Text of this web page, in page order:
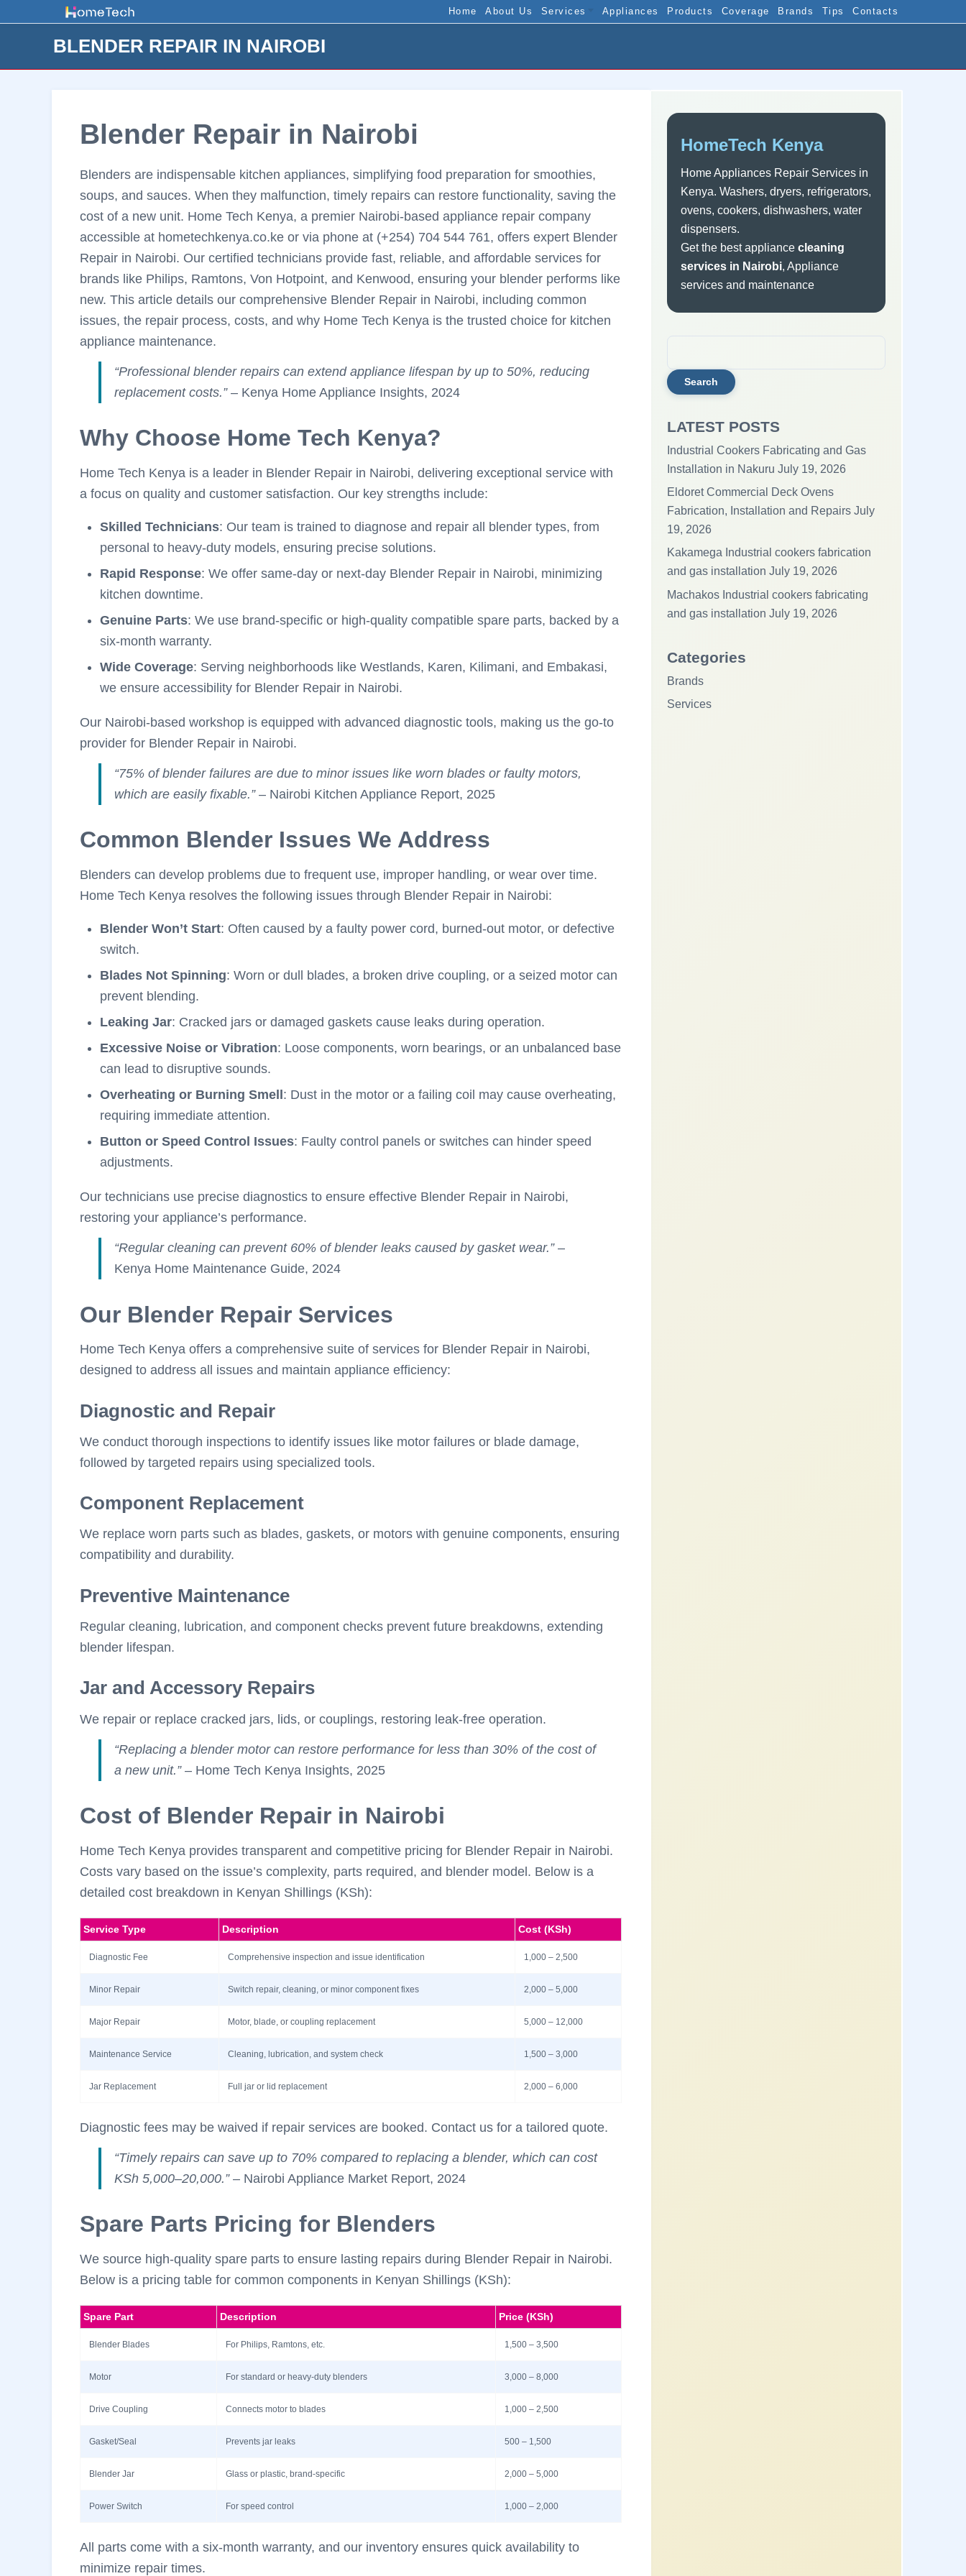
Home About Us Services Appliances Products Coverage Brands Tips Contacts
BLENDER REPAIR IN NAIROBI
Blender Repair in Nairobi
Blenders are indispensable kitchen appliances, simplifying food preparation for smoothies,
soups, and sauces. When they malfunction, timely repairs can restore functionality, saving the
cost of a new unit. Home Tech Kenya, a premier Nairobi-based appliance repair company
accessible at hometechkenya.co.ke or via phone at (+254) 704 544 761, offers expert Blender
Repair in Nairobi. Our certified technicians provide fast, reliable, and affordable services for
brands like Philips, Ramtons, Von Hotpoint, and Kenwood, ensuring your blender performs like
new. This article details our comprehensive Blender Repair in Nairobi, including common
issues, the repair process, costs, and why Home Tech Kenya is the trusted choice for kitchen
appliance maintenance.
“Professional blender repairs can extend appliance lifespan by up to 50%, reducing
replacement costs.”– Kenya Home Appliance Insights, 2024
Why Choose Home Tech Kenya?
Home Tech Kenya is a leader in Blender Repair in Nairobi, delivering exceptional service with
a focus on quality and customer satisfaction. Our key strengths include:
Skilled Technicians: Our team is trained to diagnose and repair all blender types, from
personal to heavy-duty models, ensuring precise solutions.
Rapid Response: We offer same-day or next-day Blender Repair in Nairobi, minimizing
kitchen downtime.
Genuine Parts: We use brand-specific or high-quality compatible spare parts, backed by a
six-month warranty.
Wide Coverage: Serving neighborhoods like Westlands, Karen, Kilimani, and Embakasi,
we ensure accessibility for Blender Repair in Nairobi.
Our Nairobi-based workshop is equipped with advanced diagnostic tools, making us the go-to
provider for Blender Repair in Nairobi.
“75% of blender failures are due to minor issues like worn blades or faulty motors,
which are easily fixable.”– Nairobi Kitchen Appliance Report, 2025
Common Blender Issues We Address
Blenders can develop problems due to frequent use, improper handling, or wear over time.
Home Tech Kenya resolves the following issues through Blender Repair in Nairobi:
Blender Won’t Start: Often caused by a faulty power cord, burned-out motor, or defective
switch.
Blades Not Spinning: Worn or dull blades, a broken drive coupling, or a seized motor can
prevent blending.
Leaking Jar: Cracked jars or damaged gaskets cause leaks during operation.
Excessive Noise or Vibration: Loose components, worn bearings, or an unbalanced base
can lead to disruptive sounds.
Overheating or Burning Smell: Dust in the motor or a failing coil may cause overheating,
requiring immediate attention.
Button or Speed Control Issues: Faulty control panels or switches can hinder speed
adjustments.
Our technicians use precise diagnostics to ensure effective Blender Repair in Nairobi,
restoring your appliance’s performance.
“Regular cleaning can prevent 60% of blender leaks caused by gasket wear.”–
Kenya Home Maintenance Guide, 2024
Our Blender Repair Services
Home Tech Kenya offers a comprehensive suite of services for Blender Repair in Nairobi,
designed to address all issues and maintain appliance efficiency:
Diagnostic and Repair
We conduct thorough inspections to identify issues like motor failures or blade damage,
followed by targeted repairs using specialized tools.
Component Replacement
We replace worn parts such as blades, gaskets, or motors with genuine components, ensuring
compatibility and durability.
Preventive Maintenance
Regular cleaning, lubrication, and component checks prevent future breakdowns, extending
blender lifespan.
Jar and Accessory Repairs
We repair or replace cracked jars, lids, or couplings, restoring leak-free operation.
“Replacing a blender motor can restore performance for less than 30% of the cost of
a new unit.”– Home Tech Kenya Insights, 2025
Cost of Blender Repair in Nairobi
Home Tech Kenya provides transparent and competitive pricing for Blender Repair in Nairobi.
Costs vary based on the issue’s complexity, parts required, and blender model. Below is a
detailed cost breakdown in Kenyan Shillings (KSh):
Service Type Description Cost (KSh)
Diagnostic Fee Comprehensive inspection and issue identification 1,000 – 2,500
Minor Repair Switch repair, cleaning, or minor component fixes 2,000 – 5,000
Major Repair Motor, blade, or coupling replacement 5,000 – 12,000
Maintenance Service Cleaning, lubrication, and system check 1,500 – 3,000
Jar Replacement Full jar or lid replacement 2,000 – 6,000
Diagnostic fees may be waived if repair services are booked. Contact us for a tailored quote.
“Timely repairs can save up to 70% compared to replacing a blender, which can cost
KSh 5,000–20,000.”– Nairobi Appliance Market Report, 2024
Spare Parts Pricing for Blenders
We source high-quality spare parts to ensure lasting repairs during Blender Repair in Nairobi.
Below is a pricing table for common components in Kenyan Shillings (KSh):
Spare Part Description Price (KSh)
Blender Blades For Philips, Ramtons, etc. 1,500 – 3,500
Motor For standard or heavy-duty blenders 3,000 – 8,000
Drive Coupling Connects motor to blades 1,000 – 2,500
Gasket/Seal Prevents jar leaks 500 – 1,500
Blender Jar Glass or plastic, brand-specific 2,000 – 5,000
Power Switch For speed control 1,000 – 2,000
All parts come with a six-month warranty, and our inventory ensures quick availability to
minimize repair times.
Sidebar
HomeTech Kenya
Home Appliances Repair Services in
Kenya. Washers, dryers, refrigerators,
ovens, cookers, dishwashers, water
dispensers.
Get the best appliancecleaning
services in Nairobi, Appliance
services and maintenance
LATEST POSTS
Industrial Cookers Fabricating and Gas
Installation in Nakuru July 19, 2026
Eldoret Commercial Deck Ovens
Fabrication, Installation and Repairs July
19, 2026
Kakamega Industrial cookers fabrication
and gas installation July 19, 2026
Machakos Industrial cookers fabricating
and gas installation July 19, 2026
Categories
Brands
Services